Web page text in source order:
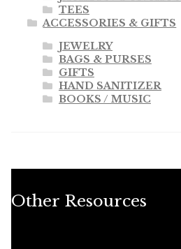
TEES
ACCESSORIES & GIFTS
JEWELRY
BAGS & PURSES
GIFTS
HAND SANITIZER
BOOKS / MUSIC
Other Resources